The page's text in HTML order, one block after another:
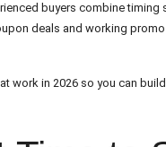
buyers combine timing
deals and working
work in 2026 so you can